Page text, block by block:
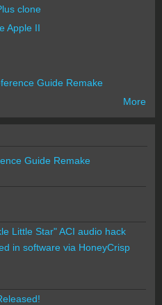
clone
Apple II
Guide Remake
More
Guide Remake
Little Star" ACI audio hack
in software via HoneyCrisp